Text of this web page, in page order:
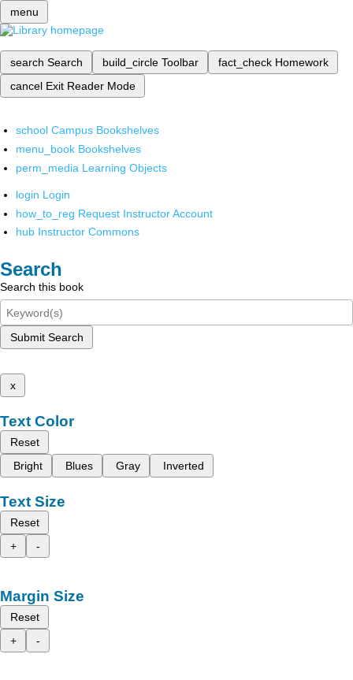
menu
search Search build_circle Toolbar fact_check Homework
cancel Exit Reader Mode
school Campus Bookshelves
menu_book Bookshelves
perm_media Learning Objects
login Login
how_to_reg Request Instructor Account
hub Instructor Commons
Search
Search this book
Submit Search
x
Text Color
Reset
Bright
Blues Gray Inverted
Text Size
Reset
+
-
Margin Size
Reset
+
-